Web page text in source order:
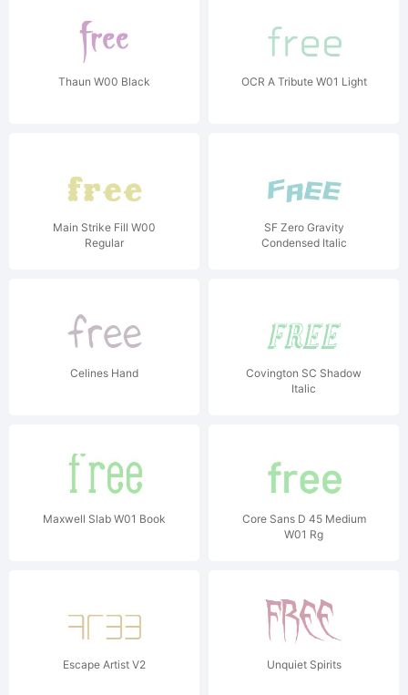
Thaun W00 Black OCR A Tribute W01 Light
Main Strike Fill W00
Regular
SF Zero Gravity
Condensed Italic
Celines Hand
Covington SC Shadow
Italic
Maxwell Slab W01 Book
Core Sans D 45 Medium
W01 Rg
Escape Artist V2 Unquiet Spirits